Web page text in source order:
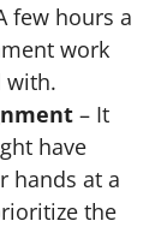
few hours a
work
with.
– It
have
hands at a
the